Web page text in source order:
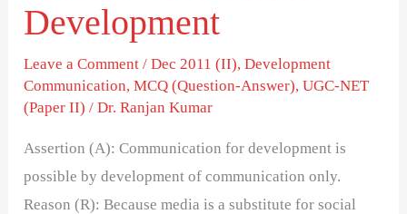
Development
Leave a Comment /Dec 2011 (II),Development
Communication,MCQ (Question-Answer),UGC-NET
(Paper II) /Dr. Ranjan Kumar
Assertion (A): Communication for development is
possible by development of communication only.
Reason (R): Because media is a substitute for social